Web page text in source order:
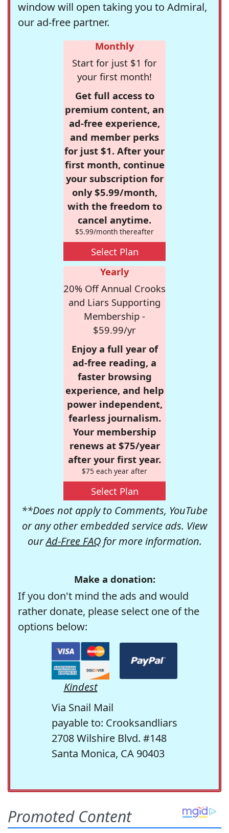
window will open taking you to Admiral,
our ad-free partner.
Monthly
Start for just $1 for
your first month!
Get full access to
premium content, an
ad-free experience,
and member perks
for just $1. After your
first month, continue
your subscription for
only $5.99/month,
with the freedom to
cancel anytime.
$5.99/month thereafter
Select Plan
Yearly
20% Off Annual Crooks
and Liars Supporting
Membership -
$59.99/yr
Enjoy a full year of
ad-free reading, a
faster browsing
experience, and help
power independent,
fearless journalism.
Your membership
renews at $75/year
after your first year.
$75 each year after
Select Plan
**Does not apply to Comments, YouTube
or any other embedded service ads. View
ourAd-Free FAQfor more information.
Make a donation:
If you don't mind the ads and would
rather donate, please select one of the
options below:
Kindest
Via Snail Mail
payable to: Crooksandliars
2708 Wilshire Blvd. #148
Santa Monica, CA 90403